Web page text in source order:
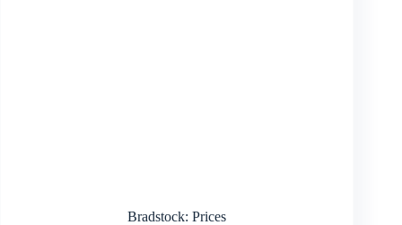
Bradstock: Prices